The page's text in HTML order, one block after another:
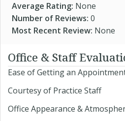
Average Rating: None
Number of Reviews: 0
Most Recent Review: None
Office & Staff
Ease of Getting an
Courtesy of Practice Staff
Office Appearance &